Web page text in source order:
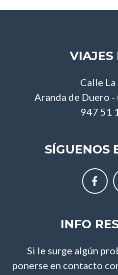
VIAJES
Calle La
Aranda de Duero
947 51
SÍGUENOS
INFO
Si le surge algún
ponerse en contacto